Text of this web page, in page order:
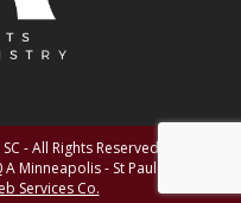
- All Rights Reserved
A Minneapolis - St Paul MN Digital
Services Co.